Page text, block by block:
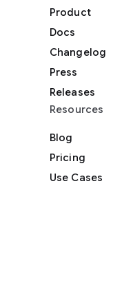
Product
Docs
Changelog
Press
Releases
Resources
Blog
Pricing
Use Cases